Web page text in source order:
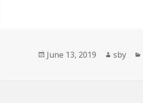
Posted
June 13, 2019 Author
sby